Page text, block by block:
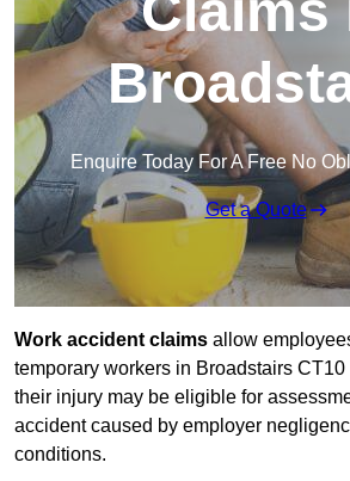
Enquire Today For A Free No
Get a Quote
Work accident claims allow
temporary workers in Broadstairs
their injury may be eligible for
accident caused by employer
conditions.